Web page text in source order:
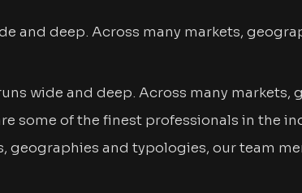
and deep. Across many markets,
wide and deep. Across many markets,
some of the finest professionals in the
geographies and typologies, our team